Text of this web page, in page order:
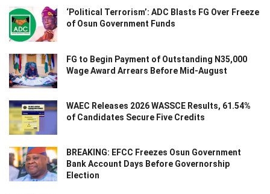
‘Political Terrorism’: ADC Blasts FG Over Freeze
of Osun Government Funds
FG to Begin Payment of Outstanding N35,000
Wage Award Arrears Before Mid-August
WAEC Releases 2026 WASSCE Results, 61.54%
of Candidates Secure Five Credits
BREAKING: EFCC Freezes Osun Government
Bank Account Days Before Governorship
Election